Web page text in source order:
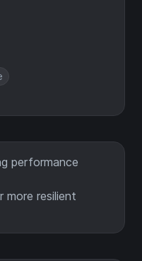
performance
more resilient